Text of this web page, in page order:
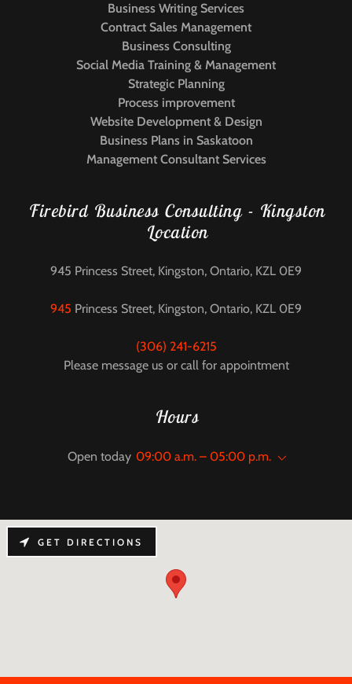
Business Writing Services
Contract Sales Management
Business Consulting
Social Media Training & Management
Strategic Planning
Process improvement
Website Development & Design
Business Plans in Saskatoon
Management Consultant Services
Firebird Business Consulting - Kingston
Location
945 Princess Street, Kingston, Ontario, KZL 0E9
945 Princess Street, Kingston, Ontario, KZL 0E9
(306) 241-6215
Please message us or call for appointment
Hours
Open today 09:00 a.m. – 05:00 p.m.
GET DIRECTIONS